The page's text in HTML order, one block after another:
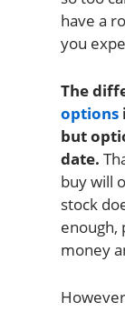
have a
you
The
options
but
date.
buy will
stock
enough,
money